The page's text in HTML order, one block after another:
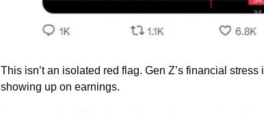
This isn’t an isolated red flag. Gen Z’s financial
showing up on earnings.